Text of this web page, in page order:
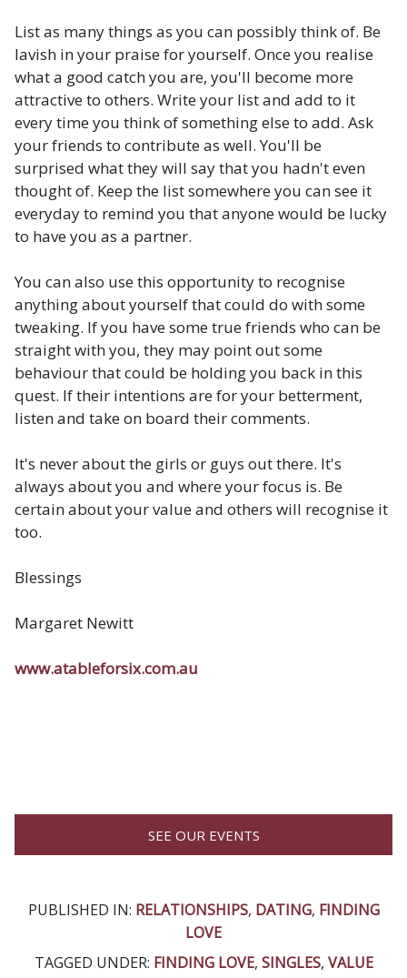
List as many things as you can possibly think of. Be
lavish in your praise for yourself. Once you realise
what a good catch you are, you'll become more
attractive to others. Write your list and add to it
every time you think of something else to add. Ask
your friends to contribute as well. You'll be
surprised what they will say that you hadn't even
thought of. Keep the list somewhere you can see it
everyday to remind you that anyone would be lucky
to have you as a partner.
You can also use this opportunity to recognise
anything about yourself that could do with some
tweaking. If you have some true friends who can be
straight with you, they may point out some
behaviour that could be holding you back in this
quest. If their intentions are for your betterment,
listen and take on board their comments.
It's never about the girls or guys out there. It's
always about you and where your focus is. Be
certain about your value and others will recognise it
too.
Blessings
Margaret Newitt
www.atableforsix.com.au
SEE OUR EVENTS
PUBLISHED IN: RELATIONSHIPS, DATING, FINDING
LOVE
TAGGED UNDER: FINDING LOVE, SINGLES, VALUE